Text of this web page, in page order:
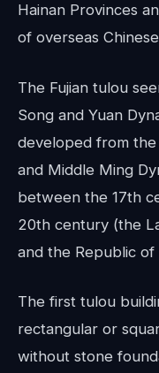
Hainan Provinces
of overseas
The Fujian tulou
Song and Yuan
developed from the
and Middle Ming
between the 17th
20th century (the
and the Republic of
The first tulou
rectangular or
without stone